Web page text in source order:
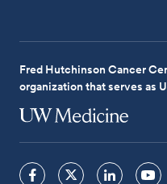
Fred Hutchinson Cancer
organization that serves as